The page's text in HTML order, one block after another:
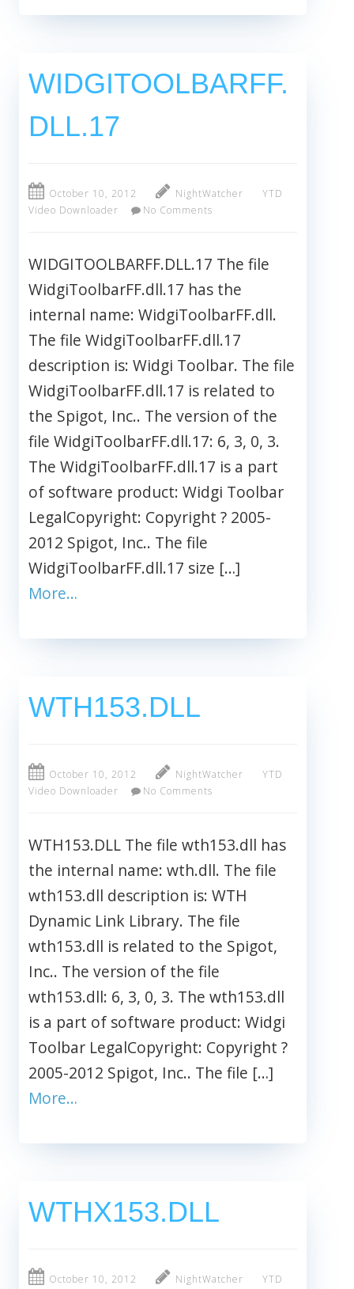
WIDGITOOLBARFF.
DLL.17
October 10, 2012 NightWatcher
YTD
Video Downloader
No Comments
WIDGITOOLBARFF.DLL.17 The file
WidgiToolbarFF.dll.17 has the
internal name: WidgiToolbarFF.dll.
The file WidgiToolbarFF.dll.17
description is: Widgi Toolbar. The file
WidgiToolbarFF.dll.17 is related to
the Spigot, Inc.. The version of the
file WidgiToolbarFF.dll.17: 6, 3, 0, 3.
The WidgiToolbarFF.dll.17 is a part
of software product: Widgi Toolbar
LegalCopyright: Copyright ? 2005-
2012 Spigot, Inc.. The file
WidgiToolbarFF.dll.17 size […]
More…
WTH153.DLL
October 10, 2012 NightWatcher
YTD
Video Downloader
No Comments
WTH153.DLL The file wth153.dll has
the internal name: wth.dll. The file
wth153.dll description is: WTH
Dynamic Link Library. The file
wth153.dll is related to the Spigot,
Inc.. The version of the file
wth153.dll: 6, 3, 0, 3. The wth153.dll
is a part of software product: Widgi
Toolbar LegalCopyright: Copyright ?
2005-2012 Spigot, Inc.. The file […]
More…
WTHX153.DLL
October 10, 2012 NightWatcher YTD